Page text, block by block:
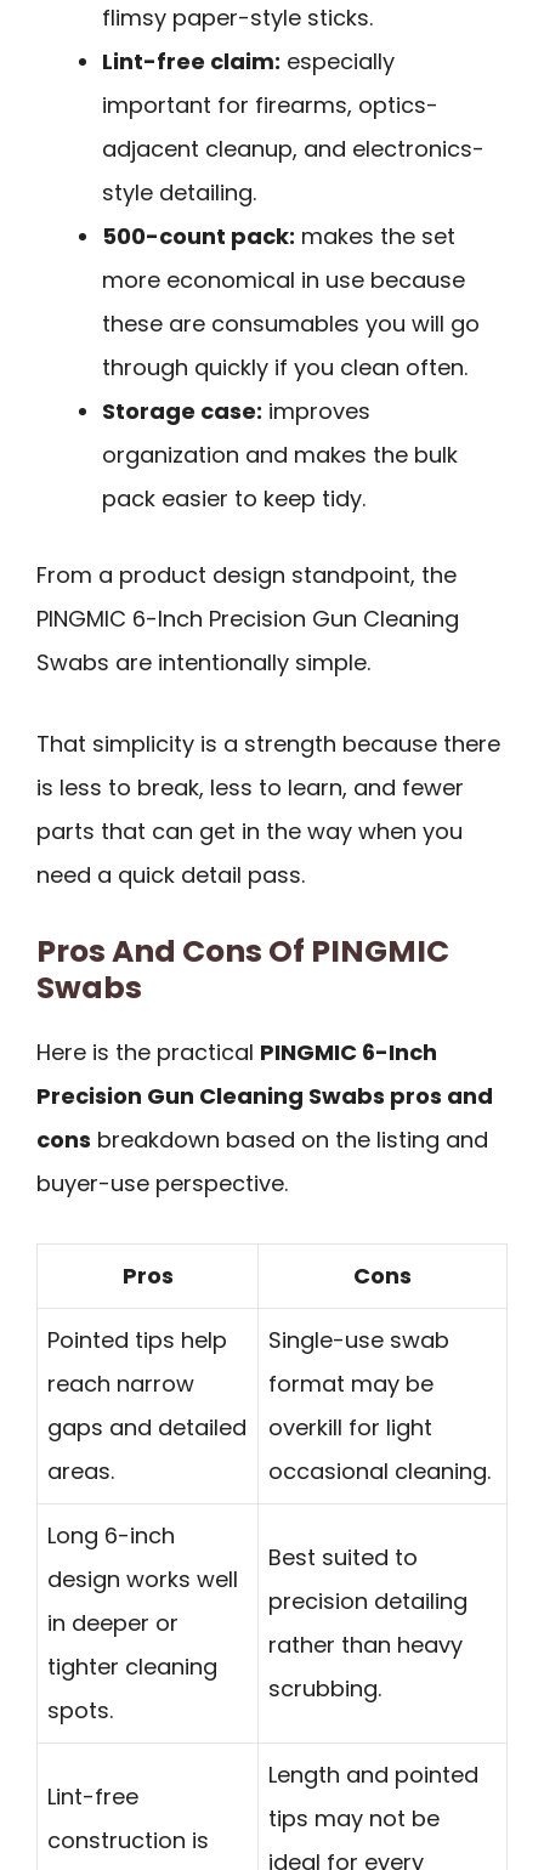
flimsy paper-style sticks.
Lint-free claim: especially
important for firearms, optics-
adjacent cleanup, and electronics-
style detailing.
500-count pack: makes the set
more economical in use because
these are consumables you will go
through quickly if you clean often.
Storage case: improves
organization and makes the bulk
pack easier to keep tidy.
From a product design standpoint, the
PINGMIC 6-Inch Precision Gun Cleaning
Swabs are intentionally simple.
That simplicity is a strength because there
is less to break, less to learn, and fewer
parts that can get in the way when you
need a quick detail pass.
Pros And Cons Of PINGMIC
Swabs
Here is the practical PINGMIC 6-Inch
Precision Gun Cleaning Swabs pros and
cons breakdown based on the listing and
buyer-use perspective.
Pros Cons
Pointed tips help
reach narrow
gaps and detailed
areas.
Single-use swab
format may be
overkill for light
occasional cleaning.
Long 6-inch
design works well
in deeper or
tighter cleaning
spots.
Best suited to
precision detailing
rather than heavy
scrubbing.
Lint-free
construction is
Length and pointed
tips may not be
ideal for every